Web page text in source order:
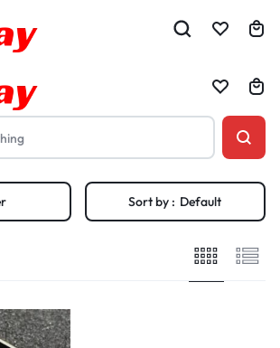
Sort by : Default